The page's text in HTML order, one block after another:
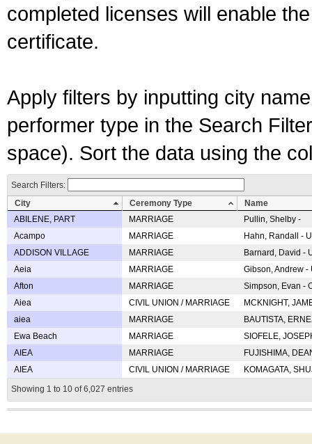
completed licenses will enable
certificate.
Apply filters by inputting city
performer type in the Search
space). Sort the data using the
Search Filters:
City
Ceremony Type
Name
ABILENE, PART
MARRIAGE
Pullin, Shelby -
Acampo
MARRIAGE
Hahn, Randall -
ADDISON VILLAGE
MARRIAGE
Barnard, David -
Aeia
MARRIAGE
Gibson, Andrew
Afton
MARRIAGE
Simpson, Evan -
Aiea
CIVIL UNION / MARRIAGE
MCKNIGHT,
aiea
MARRIAGE
BAUTISTA,
Ewa Beach
MARRIAGE
SIOFELE,
AIEA
MARRIAGE
FUJISHIMA,
AIEA
CIVIL UNION / MARRIAGE
KOMAGATA,
Showing 1 to 10 of 6,027 entries